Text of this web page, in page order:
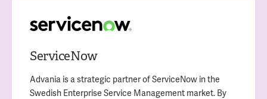
ServiceNow
Advania is a strategic partner of ServiceNow in the
Swedish Enterprise Service Management market. By